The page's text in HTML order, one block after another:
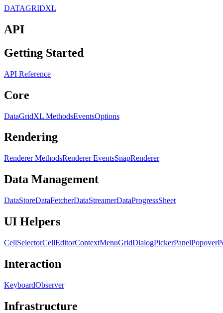
DATAGRIDXL
API
Getting Started
API Reference
Core
DataGridXL MethodsEventsOptions
Rendering
Renderer MethodsRenderer EventsSnapRenderer
Data Management
DataStoreDataFetcherDataStreamerDataProgressSheet
UI Helpers
CellSelectorCellEditorContextMenuGridDialogPickerPanelPopover
Interaction
KeyboardObserver
Infrastructure